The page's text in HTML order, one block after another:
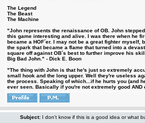
The Legend
The Beast
The Machine
"John represents the renaissance of OB. John
this game interesting and alive. I was there when he
became a HOF´er. I may not be a great fighter
the spark that became a flame that turned into a
square off against OB´s best to further improve his
Big Bad John." - Dick E. Boon
"The thing with John is that he's just so extremely
small hook and the long upper. Well they're useless
the process. Speaking of which...if he hurts you (and
ever seen. Basically if you're not extremely good
Subject: I don't know if this is a good idea or what